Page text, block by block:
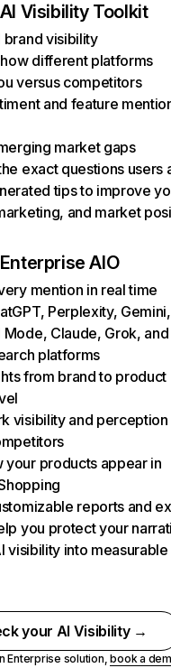
Visibility Toolkit
brand visibility
different platforms
versus competitors
and feature
market gaps
exact questions users
tips to improve
and market
AIO
mention in real time
Perplexity, Gemini,
Mode, Claude, Grok, and
platforms
from brand to product
visibility and perception
your products appear in
reports and
you protect your
visibility into measurable
your AI Visibility →
Enterprise solution,book a